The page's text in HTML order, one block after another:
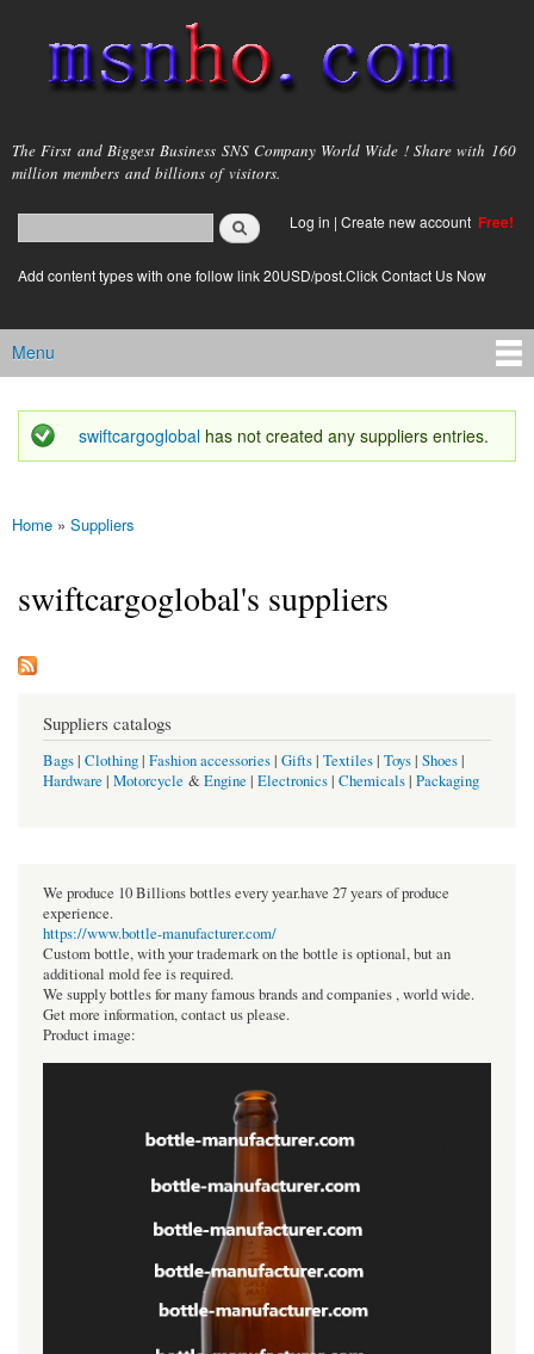
main
content
msnho.com
The First and Biggest Business SNS Company World Wide ! Share with 160
million members and billions of visitors.
Search form
login link
Log in | Create new account Free!
Add content types with one follow link 20USD/post.Click Contact Us Now
Main menu
Menu
Status message
swiftcargoglobal has not created any suppliers entries.
You are here
Home » Suppliers
swiftcargoglobal's suppliers
Suppliers catalogs
Bags| Clothing| Fashion accessories| Gifts| Textiles| Toys| Shoes|
Hardware | Motorcycle &Engine | Electronics| Chemicals| Packaging
We produce 10 Billions bottles every year.have 27 years of produce
experience.
https://www.bottle-manufacturer.com/
Custom bottle, with your trademark on the bottle is optional, but an
additional mold fee is required.
We supply bottles for many famous brands and companies , world wide.
Get more information, contact us please.
Product image: